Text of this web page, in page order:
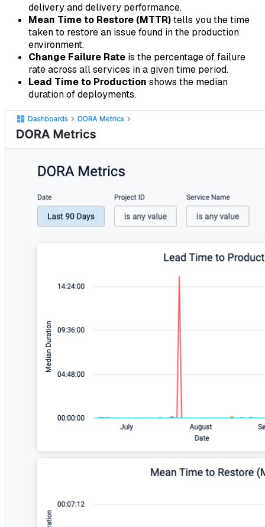
delivery and delivery performance.
Mean Time to Restore (MTTR)tells you the time
taken to restore an issue found in the production
environment.
Change Failure Rate is the percentage of failure
rate across all services in a given time period.
Lead Time to Production shows the median
duration of deployments.